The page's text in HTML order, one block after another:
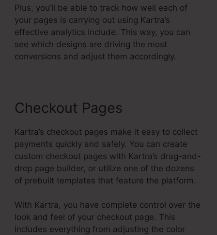
Plus, you’ll be able to track how well each of
your pages is carrying out using Kartra’s
effective analytics include. This way, you can
see which designs are driving the most
conversions and adjust them accordingly.
Checkout Pages
Kartra’s checkout pages make it easy to collect
payments quickly and safely. You can create
custom checkout pages with Kartra’s drag-and-
drop page builder, or utilize one of the dozens
of prebuilt templates that feature the platform.
With Kartra, you have complete control over the
look and feel of your checkout page. This
includes everything from adjusting the color